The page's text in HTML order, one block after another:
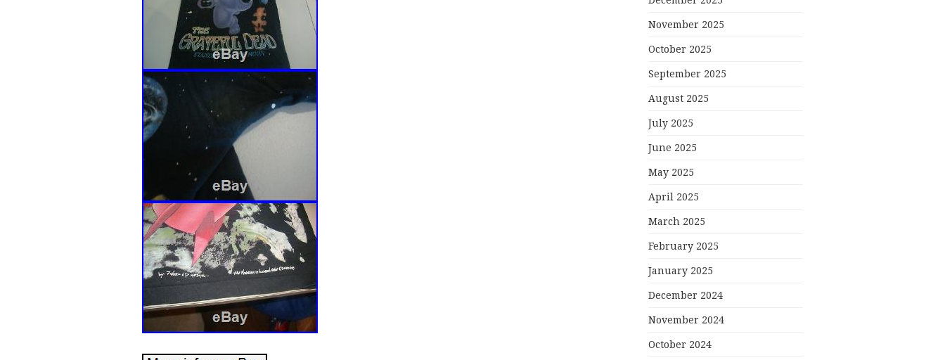
November 2025
October 2025
September 2025
August 2025
July 2025
June 2025
May 2025
April 2025
March 2025
February 2025
January 2025
December 2024
November 2024
October 2024